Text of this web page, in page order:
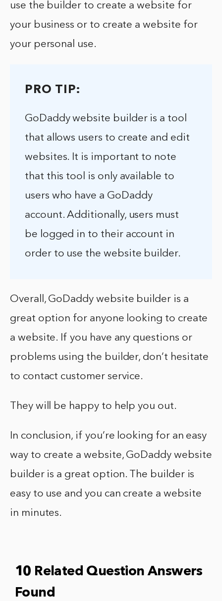
use the builder to create a website for
your business or to create a website for
your personal use.
PRO TIP:
GoDaddy website builder is a tool
that allows users to create and edit
websites. It is important to note
that this tool is only available to
users who have a GoDaddy
account. Additionally, users must
be logged in to their account in
order to use the website builder.
Overall, GoDaddy website builder is a
great option for anyone looking to create
a website. If you have any questions or
problems using the builder, don’t hesitate
to contact customer service.
They will be happy to help you out.
In conclusion, if you’re looking for an easy
way to create a website, GoDaddy website
builder is a great option. The builder is
easy to use and you can create a website
in minutes.
10 Related Question Answers
Found